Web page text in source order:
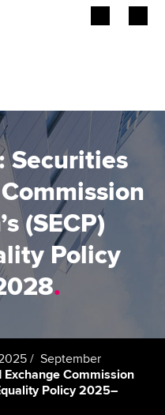
Securities
(SECP)
Policy
.
September
Commission
Policy 2025–